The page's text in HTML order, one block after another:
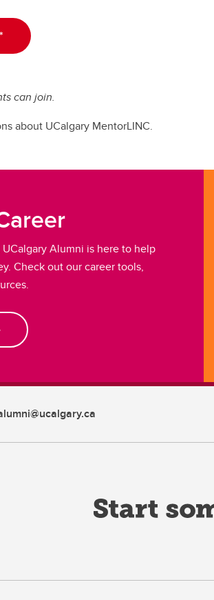
can join.
about UCalgary MentorLINC.
Alumni is here to help
Check out our career tools,